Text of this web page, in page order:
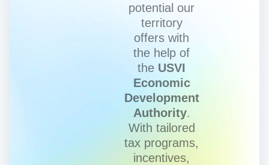
potential our
territory
offers with
the help of
the USVI
Economic
Development
Authority.
With tailored
tax programs,
incentives,